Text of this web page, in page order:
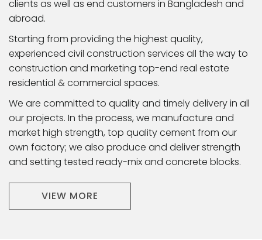
clients as well as end customers in Bangladesh and
abroad.
Starting from providing the highest quality,
experienced civil construction services all the way to
construction and marketing top-end real estate
residential & commercial spaces.
We are committed to quality and timely delivery in all
our projects. In the process, we manufacture and
market high strength, top quality cement from our
own factory; we also produce and deliver strength
and setting tested ready-mix and concrete blocks.
VIEW MORE